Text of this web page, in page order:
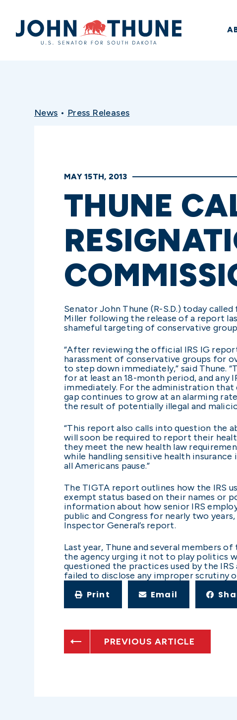
Home
News • Press Releases
MAY 15TH, 2013
THUNE
Senator John Thune (R-S.D.) today
Miller following the release of a report
shameful targeting of conservative
“After reviewing the official IRS IG
harassment of conservative groups for
to step down immediately,” said Thune.
for at least an 18-month period, and
immediately. For the administration that
gap continues to grow at an alarming
the result of potentially illegal and
“This report also calls into question the
will soon be required to report their
they meet the new health law
while handling sensitive health
all Americans pause.”
The TIGTA report outlines how the
exempt status based on their names or
information about how senior IRS
public and Congress for nearly two
Inspector General’s report.
Last year, Thune and several members
the agency urging it not to play politics
questioned the practices used by the
failed to disclose any improper scrutiny
Print Email
PREVIOUS ARTICLE